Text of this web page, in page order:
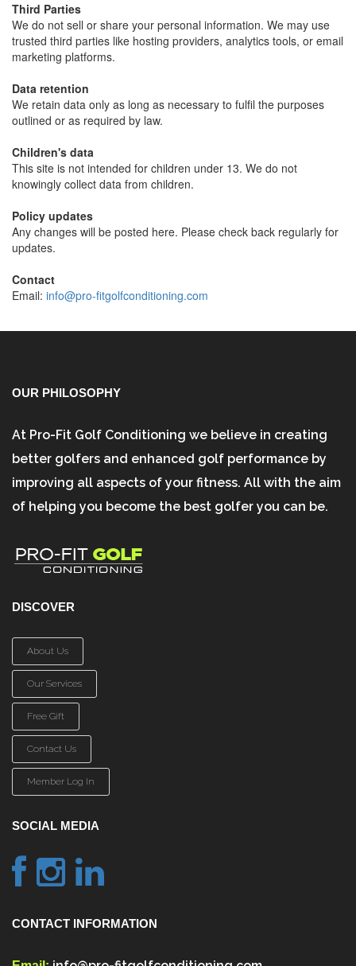
Third Parties
We do not sell or share your personal information. We may use
trusted third parties like hosting providers, analytics tools, or email
marketing platforms.
Data retention
We retain data only as long as necessary to fulfil the purposes
outlined or as required by law.
Children's data
This site is not intended for children under 13. We do not
knowingly collect data from children.
Policy updates
Any changes will be posted here. Please check back regularly for
updates.
Contact
Email: info@pro-fitgolfconditioning.com
OUR PHILOSOPHY
At Pro-Fit Golf Conditioning we believe in creating
better golfers and enhanced golf performance by
improving all aspects of your fitness. All with the aim
of helping you become the best golfer you can be.
DISCOVER
About Us
Our Services
Free Gift
Contact Us
Member Log In
SOCIAL MEDIA
CONTACT INFORMATION